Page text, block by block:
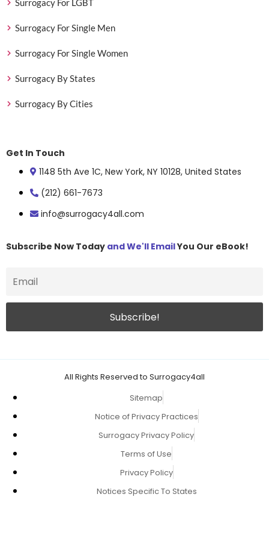
Surrogacy For LGBT
Surrogacy For Single Men
Surrogacy For Single Women
Surrogacy By States
Surrogacy By Cities
Get In Touch
1148 5th Ave 1C, New York, NY 10128, United States
(212) 661-7673
info@surrogacy4all.com
Subscribe Now Today and We'll EmailYou Our eBook!
All Rights Reserved to Surrogacy4all
Sitemap
Notice of Privacy Practices
Surrogacy Privacy Policy
Terms of Use
Privacy Policy
Notices Specific To States